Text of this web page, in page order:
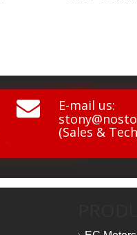

E-mail us:
(Sales &